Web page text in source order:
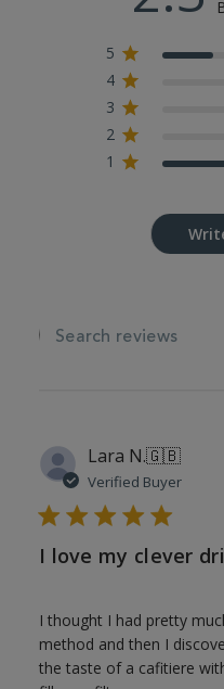
5
4
3
2
1
SEARCH REVIEWS
Lara N.🇬🇧
Verified Buyer
I love my clever
I thought I had pretty
method and then I
the taste of a cafitiere